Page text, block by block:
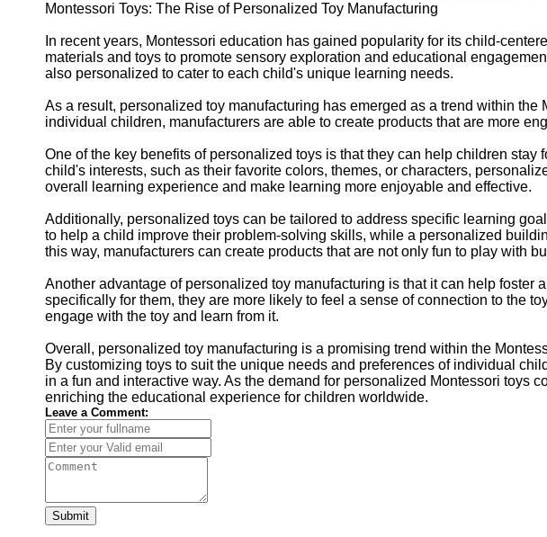
Montessori Toys: The Rise of Personalized Toy Manufacturing
In recent years, Montessori education has gained popularity for its child-
materials and toys to promote sensory exploration and educational
also personalized to cater to each child's unique learning needs.
As a result, personalized toy manufacturing has emerged as a trend within
individual children, manufacturers are able to create products that are more
One of the key benefits of personalized toys is that they can help children
child's interests, such as their favorite colors, themes, or characters,
overall learning experience and make learning more enjoyable and effective.
Additionally, personalized toys can be tailored to address specific learning
to help a child improve their problem-solving skills, while a personalized
this way, manufacturers can create products that are not only fun to play with
Another advantage of personalized toy manufacturing is that it can help
specifically for them, they are more likely to feel a sense of connection to the
engage with the toy and learn from it.
Overall, personalized toy manufacturing is a promising trend within the
By customizing toys to suit the unique needs and preferences of individual
in a fun and interactive way. As the demand for personalized Montessori toys
enriching the educational experience for children worldwide.
Leave a Comment:
Submit